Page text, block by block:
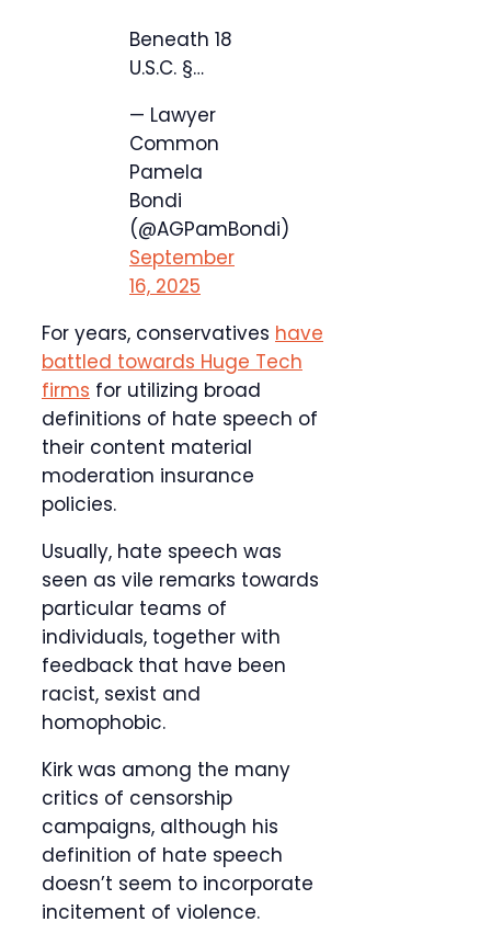
Beneath 18
U.S.C. §…
— Lawyer
Common
Pamela
Bondi
(@AGPamBondi)
September
16, 2025
For years, conservatives have
battled towards Huge Tech
firms for utilizing broad
definitions of hate speech of
their content material
moderation insurance
policies.
Usually, hate speech was
seen as vile remarks towards
particular teams of
individuals, together with
feedback that have been
racist, sexist and
homophobic.
Kirk was among the many
critics of censorship
campaigns, although his
definition of hate speech
doesn’t seem to incorporate
incitement of violence.